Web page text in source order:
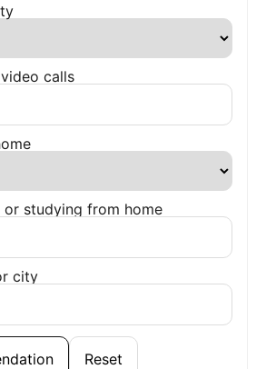
calls
or studying from home
city
Reset